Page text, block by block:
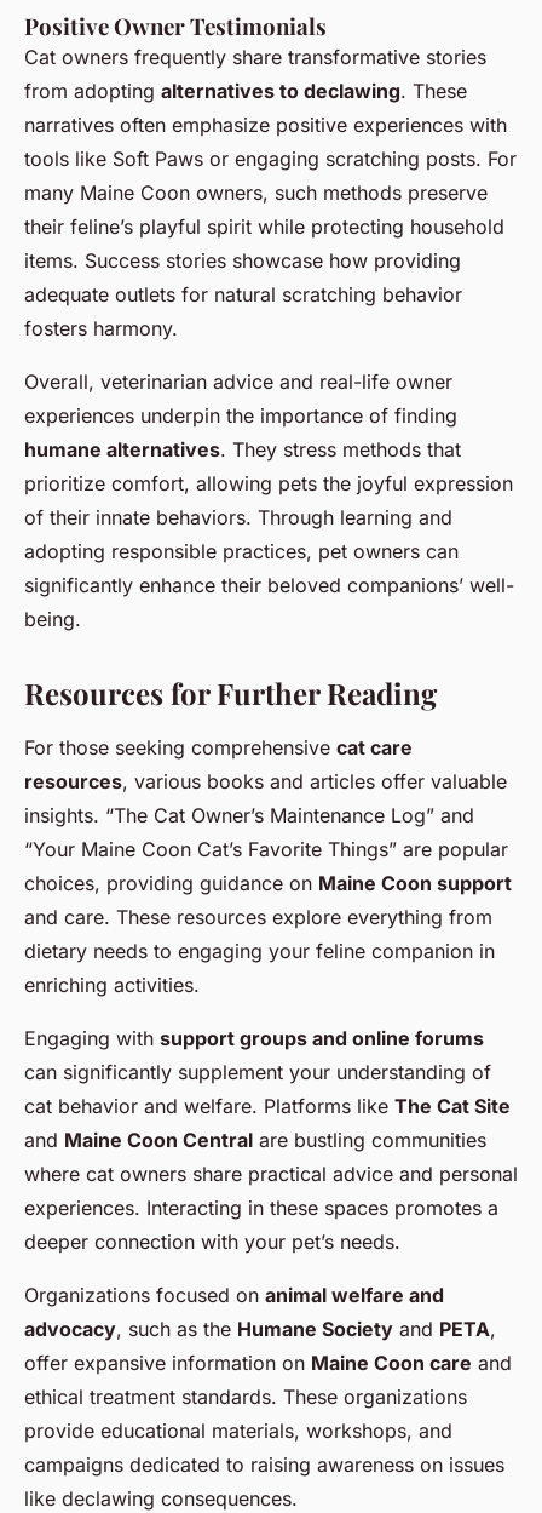
Positive Owner Testimonials
Cat owners frequently share transformative stories
from adopting alternatives to declawing. These
narratives often emphasize positive experiences with
tools like Soft Paws or engaging scratching posts. For
many Maine Coon owners, such methods preserve
their feline’s playful spirit while protecting household
items. Success stories showcase how providing
adequate outlets for natural scratching behavior
fosters harmony.
Overall, veterinarian advice and real-life owner
experiences underpin the importance of finding
humane alternatives. They stress methods that
prioritize comfort, allowing pets the joyful expression
of their innate behaviors. Through learning and
adopting responsible practices, pet owners can
significantly enhance their beloved companions’ well-
being.
Resources for Further Reading
For those seeking comprehensive cat care
resources, various books and articles offer valuable
insights. “The Cat Owner’s Maintenance Log” and
“Your Maine Coon Cat’s Favorite Things” are popular
choices, providing guidance on Maine Coon support
and care. These resources explore everything from
dietary needs to engaging your feline companion in
enriching activities.
Engaging with support groups and online forums
can significantly supplement your understanding of
cat behavior and welfare. Platforms like The Cat Site
and Maine Coon Central are bustling communities
where cat owners share practical advice and personal
experiences. Interacting in these spaces promotes a
deeper connection with your pet’s needs.
Organizations focused on animal welfare and
advocacy, such as the Humane Society and PETA,
offer expansive information on Maine Coon care and
ethical treatment standards. These organizations
provide educational materials, workshops, and
campaigns dedicated to raising awareness on issues
like declawing consequences.